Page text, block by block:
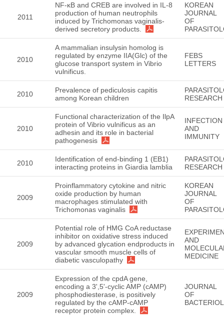
2011
NF-κB and CREB are involved in IL-8
production of human neutrophils
induced by Trichomonas vaginalis-
derived secretory products.
KOREAN
JOURNAL
OF
2010
A mammalian insulysin homolog is
regulated by enzyme IIA(Glc) of the
glucose transport system in Vibrio
vulnificus.
FEBS
LETTERS
2010
Prevalence of pediculosis capitis
among Korean children
RESEARCH
2010
Functional characterization of the IlpA
protein of Vibrio vulnificus as an
adhesin and its role in bacterial
pathogenesis
INFECTION
AND
IMMUNITY
2010
Identification of end-binding 1 (EB1)
interacting proteins in Giardia lamblia
RESEARCH
2009
Proinflammatory cytokine and nitric
oxide production by human
macrophages stimulated with
Trichomonas vaginalis
KOREAN
JOURNAL
OF
2009
Potential role of HMG CoA reductase
inhibitor on oxidative stress induced
by advanced glycation endproducts in
vascular smooth muscle cells of
diabetic vasculopathy
AND
MEDICINE
2009
Expression of the cpdA gene,
encoding a 3',5'-cyclic AMP (cAMP)
phosphodiesterase, is positively
regulated by the cAMP-cAMP
receptor protein complex.
JOURNAL
OF